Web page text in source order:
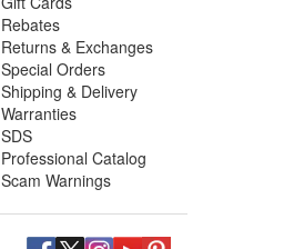
Rebates
Returns & Exchanges
Special Orders
Shipping & Delivery
Warranties
SDS
Professional Catalog
Scam Warnings